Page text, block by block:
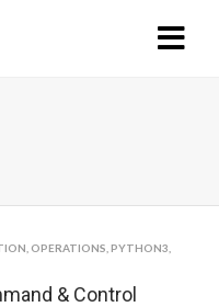
OPERATIONS PYTHON3
& Control